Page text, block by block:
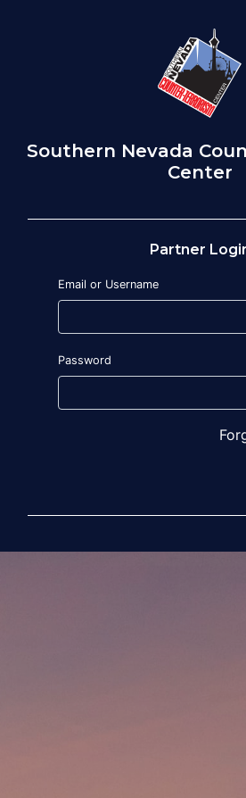
Southern Nevada
Center
Partner
Email or Username
Password
Social Media